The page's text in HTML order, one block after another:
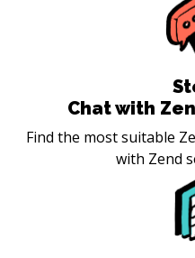
Chat with
Find the most suitable
with Zend